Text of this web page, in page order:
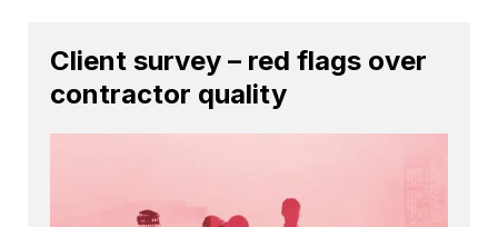
Client survey – red flags over
contractor quality